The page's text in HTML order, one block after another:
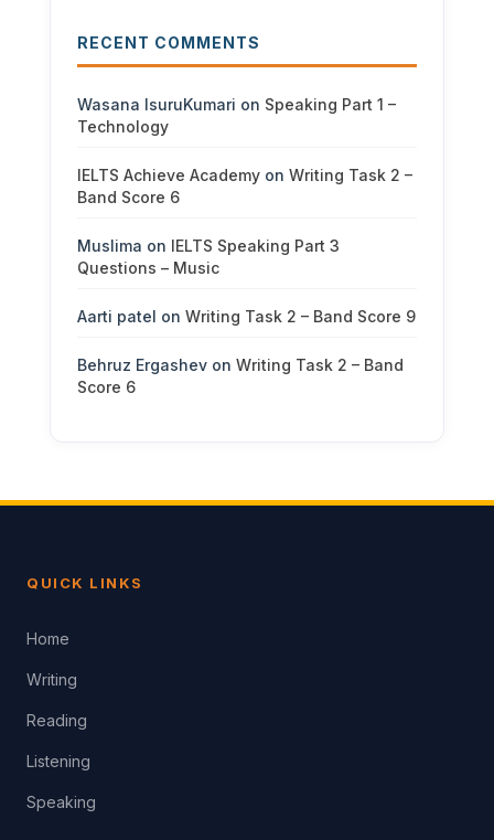
RECENT COMMENTS
Wasana IsuruKumari on Speaking Part 1 –
Technology
IELTS Achieve Academyon Writing Task 2 –
Band Score 6
Muslima on IELTS Speaking Part 3
Questions – Music
Aarti patel on Writing Task 2 – Band Score 9
Behruz Ergashevon Writing Task 2 – Band
Score 6
QUICK LINKS
Home
Writing
Reading
Listening
Speaking